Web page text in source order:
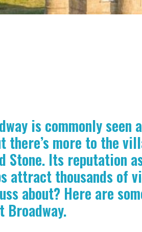
is commonly seen
more to the
Stone. Its reputation
attract thousands of
about? Here are
Broadway.